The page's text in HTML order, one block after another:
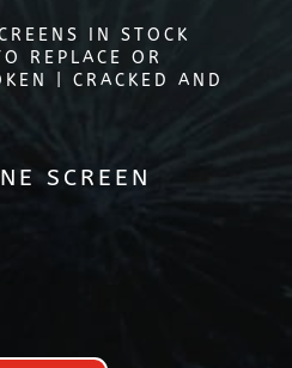
IN STOCK
REPLACE OR
| CRACKED AND
SCREEN